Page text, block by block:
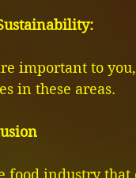
important to
in these areas.
industry that